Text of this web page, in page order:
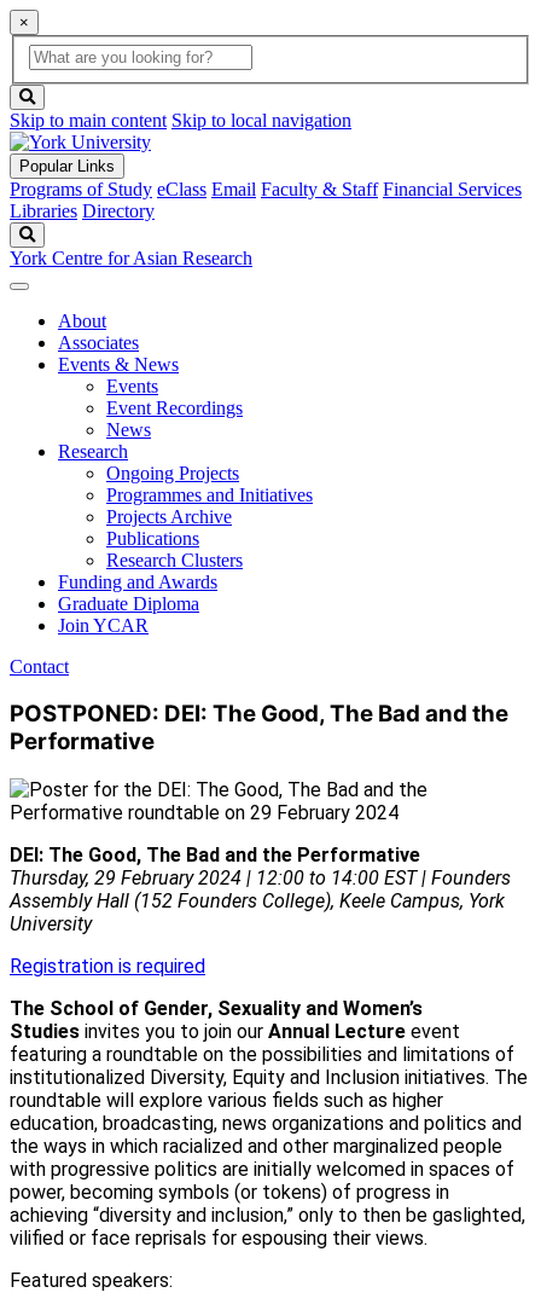
×
Global
Search
search
box
button
Skip to main content Skip to local navigation
Popular Links
Programs of Study eClass Email Faculty & Staff Financial Services
Libraries Directory
York Centre for Asian Research
About
Associates
Events & News
Events
Event Recordings
News
Research
Ongoing Projects
Programmes and Initiatives
Projects Archive
Publications
Research Clusters
Funding and Awards
Graduate Diploma
Join YCAR
Contact
POSTPONED: DEI: The Good, The Bad and the
Performative
DEI: The Good, The Bad and the Performative
Thursday, 29 February 2024 | 12:00 to 14:00 EST | Founders
Assembly Hall (152 Founders College), Keele Campus, York
University
Registration is required
The School of Gender, Sexuality and Women’s
Studies invites you to join our Annual Lecture event
featuring a roundtable on the possibilities and limitations of
institutionalized Diversity, Equity and Inclusion initiatives. The
roundtable will explore various fields such as higher
education, broadcasting, news organizations and politics and
the ways in which racialized and other marginalized people
with progressive politics are initially welcomed in spaces of
power, becoming symbols (or tokens) of progress in
achieving “diversity and inclusion,” only to then be gaslighted,
vilified or face reprisals for espousing their views.
Featured speakers: